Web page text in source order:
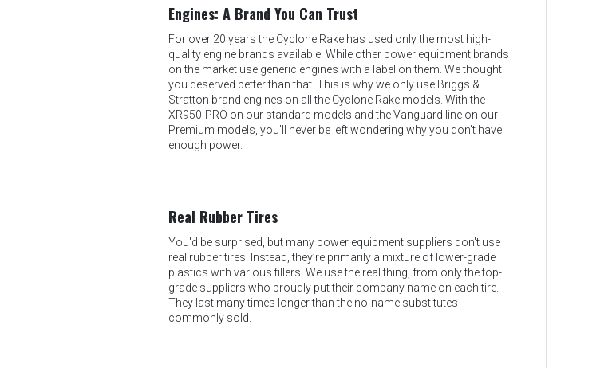
Engines: A Brand You Can Trust
For over 20 years the Cyclone Rake has used only the most high-
quality engine brands available. While other power equipment brands
on the market use generic engines with a label on them. We thought
you deserved better than that. This is why we only use Briggs &
Stratton brand engines on all the Cyclone Rake models. With the
XR950-PRO on our standard models and the Vanguard line on our
Premium models, you’ll never be left wondering why you don't have
enough power.
Real Rubber Tires
You'd be surprised, but many power equipment suppliers don't use
real rubber tires. Instead, they’re primarily a mixture of lower-grade
plastics with various fillers. We use the real thing, from only the top-
grade suppliers who proudly put their company name on each tire.
They last many times longer than the no-name substitutes
commonly sold.